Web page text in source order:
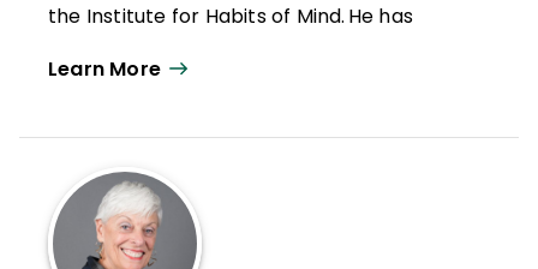
the Institute for Habits of Mind. He has
through more "thought-full" instruction and
a curriculum consultant, an assistant
superintendent for instruction, and the
director of educational programs for the
Learn More